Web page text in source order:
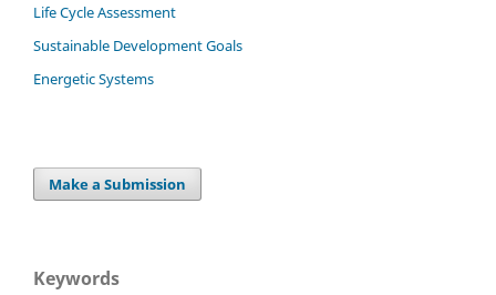
Life Cycle Assessment
Sustainable Development Goals
Energetic Systems
Make a Submission
Keywords